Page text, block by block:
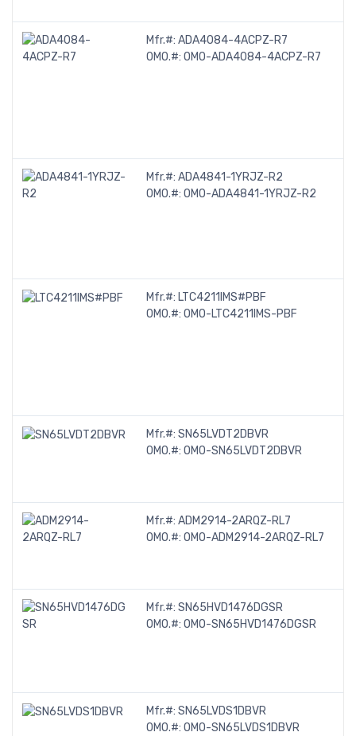
Mfr.#: ADA4084-4ACPZ-R7
OMO.#: OMO-ADA4084-4ACPZ-R7
Mfr.#: ADA4841-1YRJZ-R2
OMO.#: OMO-ADA4841-1YRJZ-R2
Mfr.#: LTC4211IMS#PBF
OMO.#: OMO-LTC4211IMS-PBF
Mfr.#: SN65LVDT2DBVR
OMO.#: OMO-SN65LVDT2DBVR
Mfr.#: ADM2914-2ARQZ-RL7
OMO.#: OMO-ADM2914-2ARQZ-RL7
Mfr.#: SN65HVD1476DGSR
OMO.#: OMO-SN65HVD1476DGSR
Mfr.#: SN65LVDS1DBVR
OMO.#: OMO-SN65LVDS1DBVR